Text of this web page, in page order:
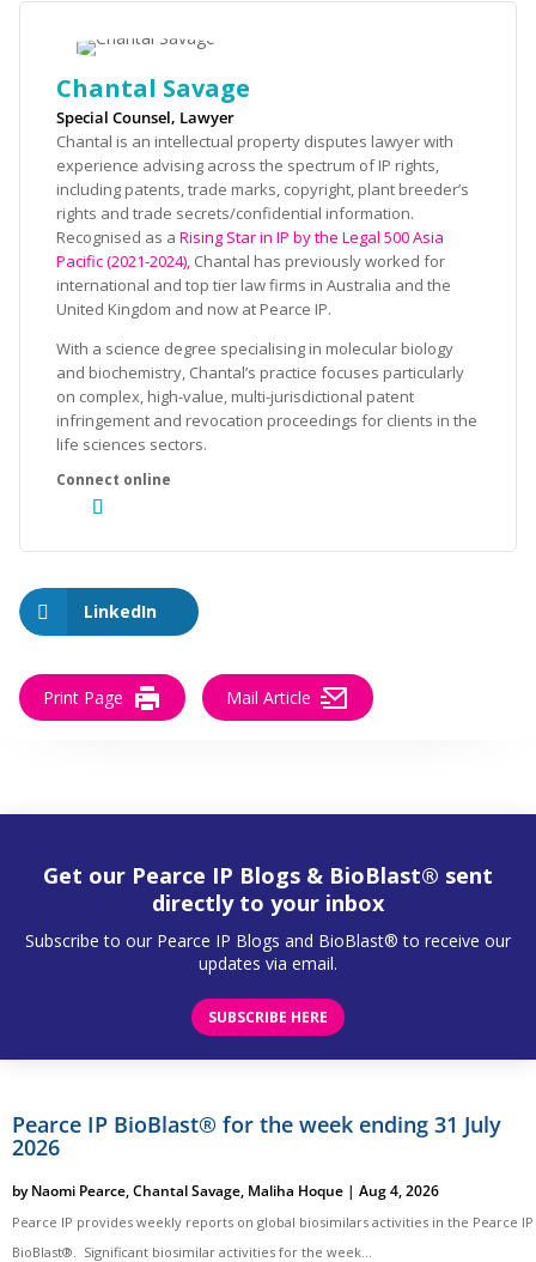
Chantal Savage
Special Counsel, Lawyer
Chantal is an intellectual property disputes lawyer with
experience advising across the spectrum of IP rights,
including patents, trade marks, copyright, plant breeder’s
rights and trade secrets/confidential information.
Recognised as a Rising Star in IP by the Legal 500 Asia
Pacific (2021-2024), Chantal has previously worked for
international and top tier law firms in Australia and the
United Kingdom and now at Pearce IP.
With a science degree specialising in molecular biology
and biochemistry, Chantal’s practice focuses particularly
on complex, high-value, multi-jurisdictional patent
infringement and revocation proceedings for clients in the
life sciences sectors.
LinkedIn
Print Page Mail Article
Get our Pearce IP Blogs & BioBlast® sent
directly to your inbox
Subscribe to our Pearce IP Blogs and BioBlast® to receive our
updates via email.
SUBSCRIBE HERE
Pearce IP BioBlast® for the week ending 31 July
2026
byNaomi Pearce,Chantal Savage, Maliha Hoque | Aug 4, 2026
Pearce IP provides weekly reports on global biosimilars activities in the Pearce IP
BioBlast®. Significant biosimilar activities for the week...